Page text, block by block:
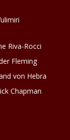
Riva-Rocci
Fleming
von Hebra
Chapman